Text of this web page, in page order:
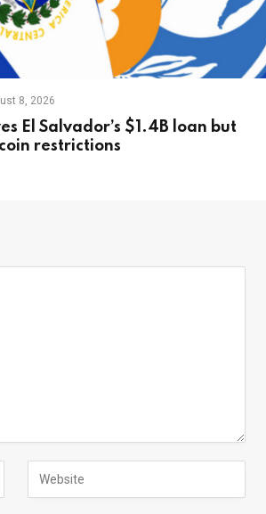
8, 2026
El Salvador’s $1.4B loan but
restrictions